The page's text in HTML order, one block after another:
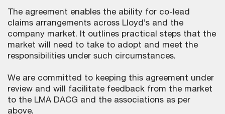
The agreement enables the ability for co-lead
claims arrangements across Lloyd’s and the
company market. It outlines practical steps that the
market will need to take to adopt and meet the
responsibilities under such circumstances.
We are committed to keeping this agreement under
review and will facilitate feedback from the market
to the LMA DACG and the associations as per
above.